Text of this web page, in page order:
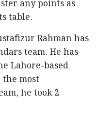
any points as
table.
Rahman has
team. He has
Lahore-based
most
he took 2